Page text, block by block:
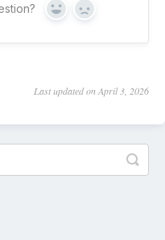
Yes No
Last updated on April 3, 2026